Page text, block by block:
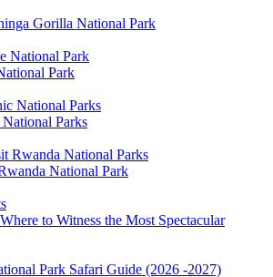
Gorilla National Park
Park
Parks
National Park
to Witness the Most Spectacular